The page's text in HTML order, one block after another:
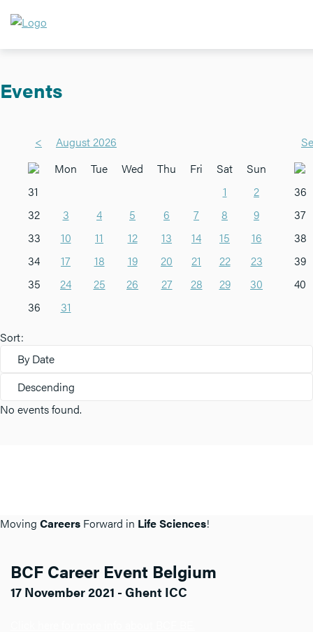
Events
<
August 2026
Mon
Tue Wed Thu Fri Sat
Sun
31
1
2
32
3 4 5 6 7 8
9
33
10 11 12 13 14 15
16
34
17 18 19 20 21 22
23
35
24 25 26 27 28 29
30
36
31
36
37
38
39
40
Sort:
By Date
Descending
No events found.
Moving Careers Forward in Life Sciences!
BCF Career Event Belgium
17 November 2021 - Ghent ICC